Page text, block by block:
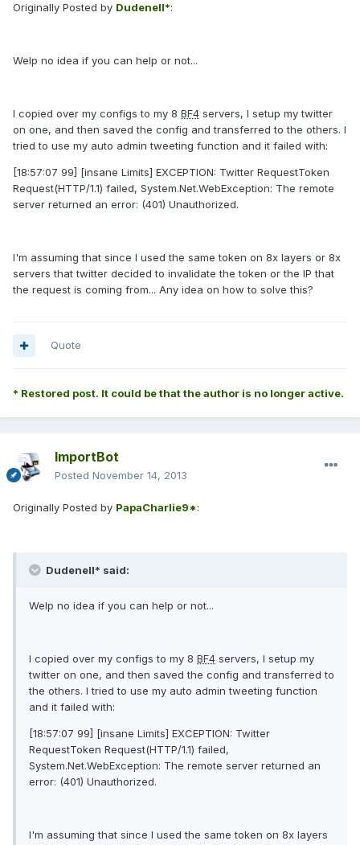
Originally Posted by Dudenell*:
Welp no idea if you can help or not...
I copied over my configs to my 8 BF4 servers, I setup my twitter
on one, and then saved the config and transferred to the others. I
tried to use my auto admin tweeting function and it failed with:
[18:57:07 99] [insane Limits] EXCEPTION: Twitter RequestToken
Request(HTTP/1.1) failed, System.Net.WebException: The remote
server returned an error: (401) Unauthorized.
I'm assuming that since I used the same token on 8x layers or 8x
servers that twitter decided to invalidate the token or the IP that
the request is coming from... Any idea on how to solve this?
Quote
* Restored post. It could be that the author is no longer active.
ImportBot
Posted November 14, 2013
Originally Posted by PapaCharlie9*:
Dudenell* said:
Welp no idea if you can help or not...
I copied over my configs to my 8 BF4 servers, I setup my
twitter on one, and then saved the config and transferred to
the others. I tried to use my auto admin tweeting function
and it failed with:
[18:57:07 99] [insane Limits] EXCEPTION: Twitter
RequestToken Request(HTTP/1.1) failed,
System.Net.WebException: The remote server returned an
error: (401) Unauthorized.
I'm assuming that since I used the same token on 8x layers